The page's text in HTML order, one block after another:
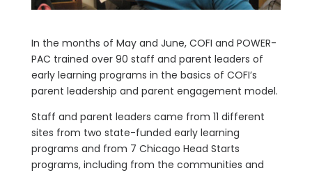
In the months of May and June, COFI and POWER-
PAC trained over 90 staff and parent leaders of
early learning programs in the basics of COFI’s
parent leadership and parent engagement model.
Staff and parent leaders came from 11 different
sites from two state-funded early learning
programs and from 7 Chicago Head Starts
programs, including from the communities and